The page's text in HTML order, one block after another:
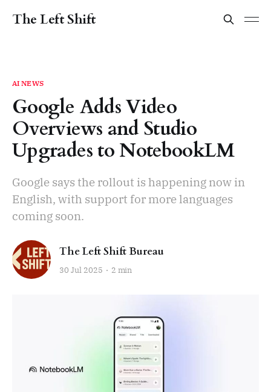
The Left Shift
AI NEWS
Google Adds Video
Overviews and Studio
Upgrades to NotebookLM
Google says the rollout is happening now in
English, with support for more languages
coming soon.
The Left Shift Bureau
30 Jul 2025 2 min